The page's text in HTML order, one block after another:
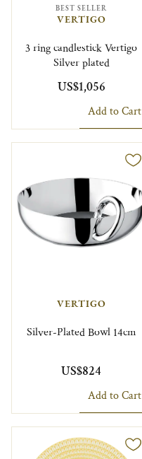
BEST SELLER
VERTIGO
3 ring candlestick Vertigo
Silver plated
US$1,056
Add to Cart
VERTIGO
Silver-Plated Bowl 14cm
US$824
Add to Cart